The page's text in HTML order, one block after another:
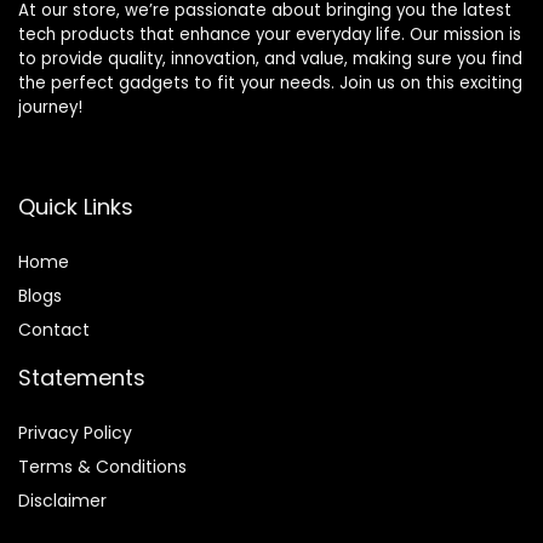
At our store, we’re passionate about bringing you the latest
tech products that enhance your everyday life. Our mission is
to provide quality, innovation, and value, making sure you find
the perfect gadgets to fit your needs. Join us on this exciting
journey!
Quick Links
Home
Blogs
Contact
Statements
Privacy Policy
Terms & Conditions
Disclaimer